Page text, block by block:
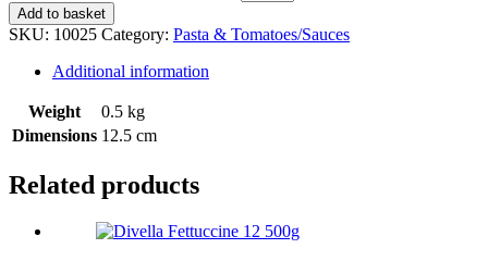
Add to basket
SKU: 10025 Category: Pasta & Tomatoes/Sauces
Additional information
Weight
0.5 kg
Dimensions 12.5 cm
Related products